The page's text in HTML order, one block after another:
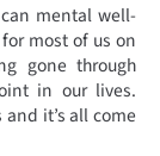
mental well-
most of us on
gone through
in our lives.
it’s all come